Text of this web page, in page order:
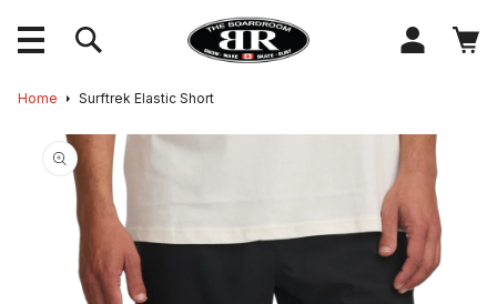
content
Log
in
Cart
Home Surftrek Elastic Short
Skip to
product
information